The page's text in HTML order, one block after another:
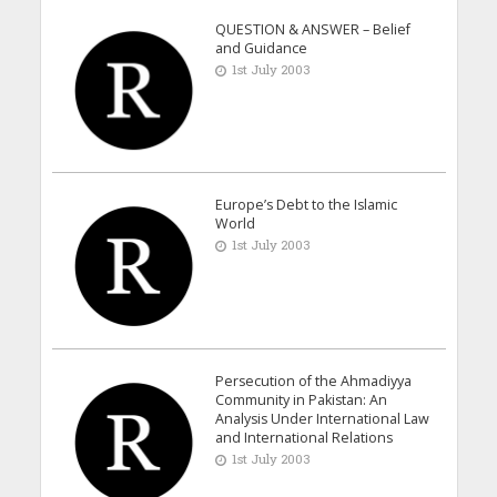
QUESTION & ANSWER – Belief
and Guidance
1st July 2003
Europe’s Debt to the Islamic
World
1st July 2003
Persecution of the Ahmadiyya
Community in Pakistan: An
Analysis Under International Law
and International Relations
1st July 2003